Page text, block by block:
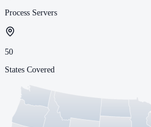
Process Servers
50
States Covered